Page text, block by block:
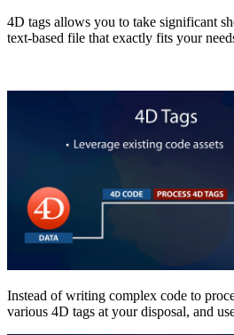
4D tags allows you to take significant
text-based file that exactly fits your
Instead of writing complex code to
various 4D tags at your disposal, and